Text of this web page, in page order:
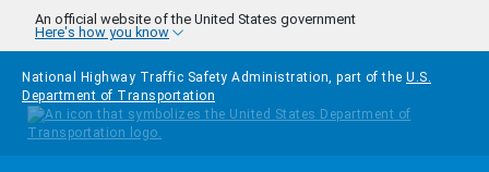
Skip to main content
An official website of the United States government
Here's how you know
National Highway Traffic Safety Administration, part of the U.S.
Department of Transportation